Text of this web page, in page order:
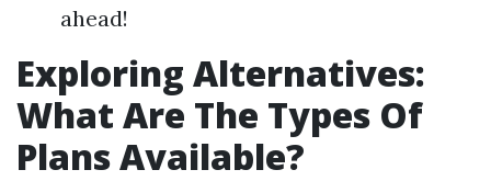
ahead!
Exploring Alternatives:
What Are The Types Of
Plans Available?